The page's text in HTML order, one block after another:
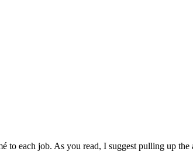
to each job. As you read, I suggest pulling up the